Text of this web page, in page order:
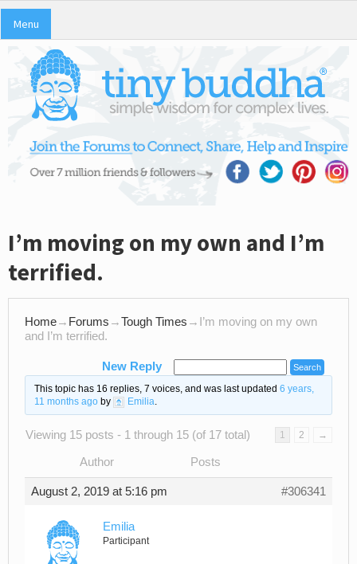
Menu
I’m moving on my own and I’m
terrified.
Home→ Forums →Tough Times → I’m moving on my own
and I’m terrified.
New Reply
This topic has 16 replies, 7 voices, and was last updated 6 years,
11 months agoby Emilia.
Viewing 15 posts - 1 through 15 (of 17 total) 1 2 →
Author Posts
August 2, 2019 at 5:16 pm #306341
Emilia
Participant